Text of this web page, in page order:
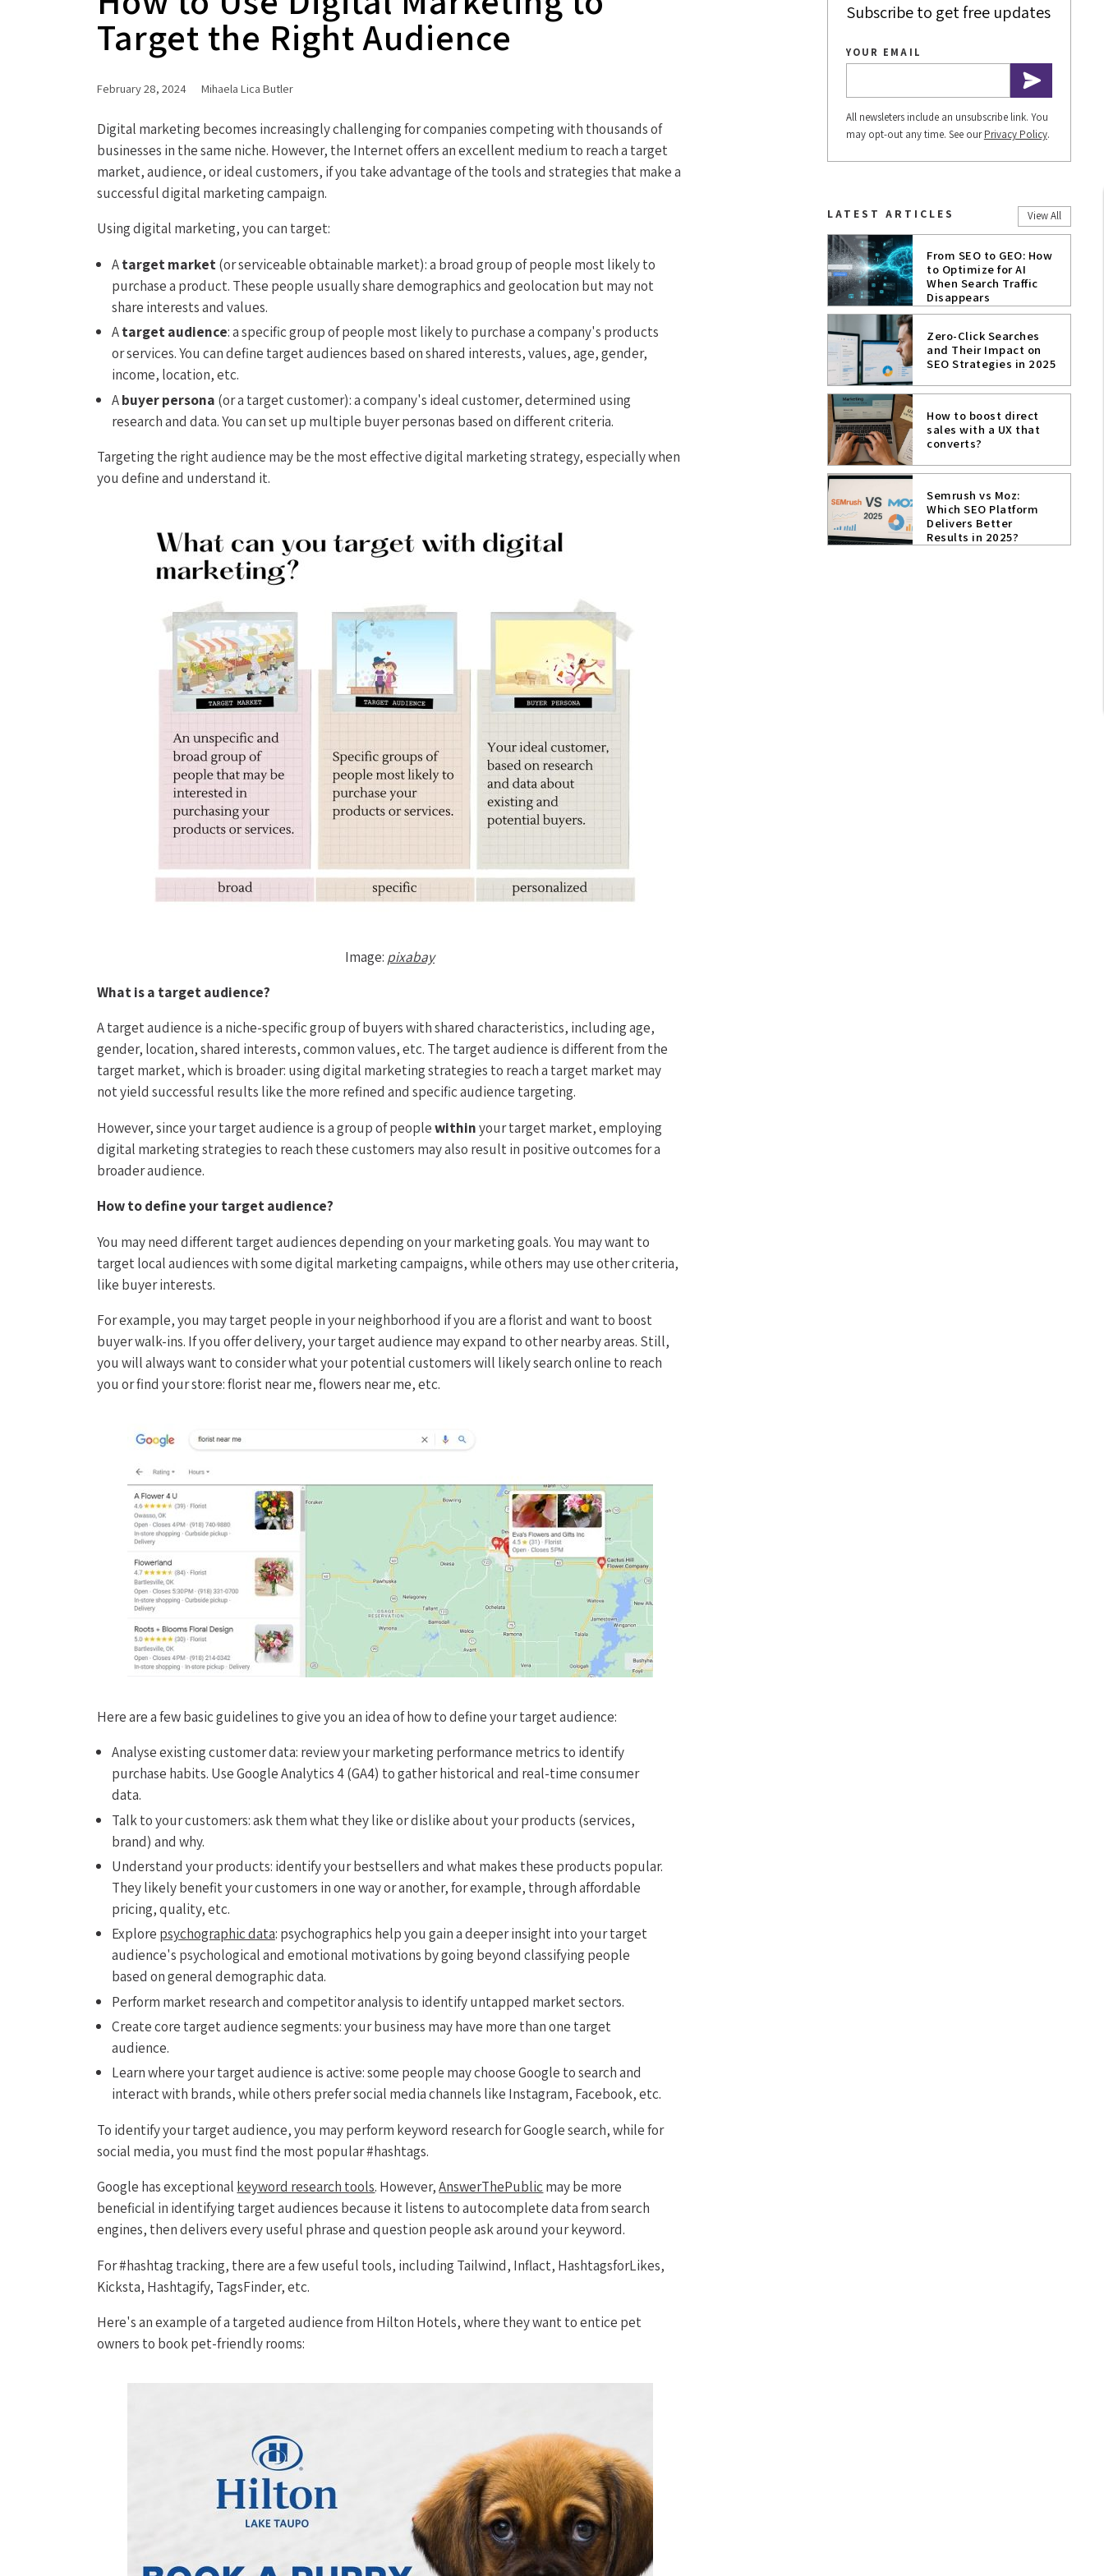
Target the Right Audience
February 28, 2024 Mihaela Lica Butler
Digital marketing becomes increasingly challenging for companies competing with thousands of
businesses in the same niche. However, the Internet offers an excellent medium to reach a target
market, audience, or ideal customers, if you take advantage of the tools and strategies that make a
successful digital marketing campaign.
Using digital marketing, you can target:
Atarget market(or serviceable obtainable market): a broad group of people most likely to
purchase a product. These people usually share demographics and geolocation but may not
share interests and values.
Atarget audience: a specific group of people most likely to purchase a company's products
or services. You can define target audiences based on shared interests, values, age, gender,
income, location, etc.
Abuyer persona (or a target customer): a company's ideal customer, determined using
research and data. You can set up multiple buyer personas based on different criteria.
Targeting the right audience may be the most effective digital marketing strategy, especially when
you define and understand it.
Image: pixabay
What is a target audience?
A target audience is a niche-specific group of buyers with shared characteristics, including age,
gender, location, shared interests, common values, etc. The target audience is different from the
target market, which is broader: using digital marketing strategies to reach a target market may
not yield successful results like the more refined and specific audience targeting.
However, since your target audience is a group of peoplewithinyour target market, employing
digital marketing strategies to reach these customers may also result in positive outcomes for a
broader audience.
How to define your target audience?
You may need different target audiences depending on your marketing goals. You may want to
target local audiences with some digital marketing campaigns, while others may use other criteria,
like buyer interests.
For example, you may target people in your neighborhood if you are a florist and want to boost
buyer walk-ins. If you offer delivery, your target audience may expand to other nearby areas. Still,
you will always want to consider what your potential customers will likely search online to reach
you or find your store: florist near me, flowers near me, etc.
Here are a few basic guidelines to give you an idea of how to define your target audience:
Analyse existing customer data: review your marketing performance metrics to identify
purchase habits. Use Google Analytics 4 (GA4) to gather historical and real-time consumer
data.
Talk to your customers: ask them what they like or dislike about your products (services,
brand) and why.
Understand your products: identify your bestsellers and what makes these products popular.
They likely benefit your customers in one way or another, for example, through affordable
pricing, quality, etc.
Explore psychographic data: psychographics help you gain a deeper insight into your target
audience's psychological and emotional motivations by going beyond classifying people
based on general demographic data.
Perform market research and competitor analysis to identify untapped market sectors.
Create core target audience segments: your business may have more than one target
audience.
Learn where your target audience is active: some people may choose Google to search and
interact with brands, while others prefer social media channels like Instagram, Facebook, etc.
To identify your target audience, you may perform keyword research for Google search, while for
social media, you must find the most popular #hashtags.
Google has exceptional keyword research tools. However,AnswerThePublicmay be more
beneficial in identifying target audiences because it listens to autocomplete data from search
engines, then delivers every useful phrase and question people ask around your keyword.
For #hashtag tracking, there are a few useful tools, including Tailwind, Inflact, HashtagsforLikes,
Kicksta, Hashtagify, TagsFinder, etc.
Here's an example of a targeted audience from Hilton Hotels, where they want to entice pet
owners to book pet-friendly rooms:
Subscribe to get free updates
YOUR EMAIL
All newsleters include an unsubscribe link. You
may opt-out any time. See ourPrivacy Policy.
LATEST ARTICLES View All
From SEO to GEO: How
to Optimize for AI
When Search Traffic
Disappears
Zero-Click Searches
and Their Impact on
SEO Strategies in 2025
How to boost direct
sales with a UX that
converts?
Semrush vs Moz:
Which SEO Platform
Delivers Better
Results in 2025?